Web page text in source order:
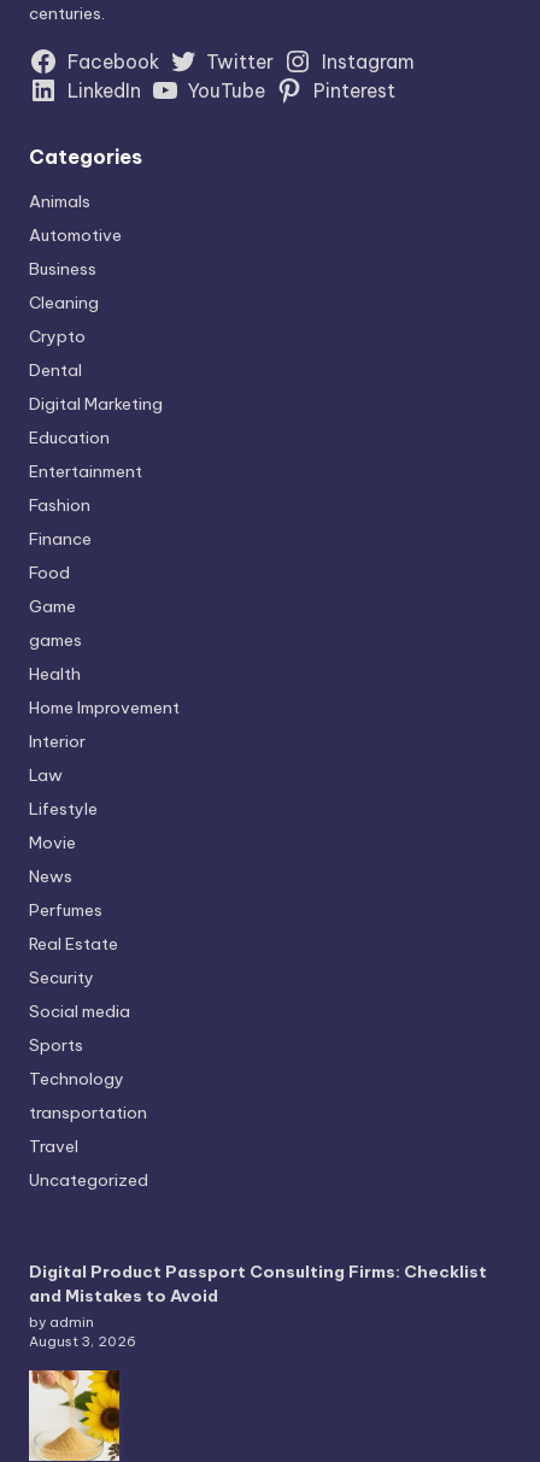
centuries.
Facebook Twitter
Instagram
LinkedIn
YouTube Pinterest
Categories
Animals
Automotive
Business
Cleaning
Crypto
Dental
Digital Marketing
Education
Entertainment
Fashion
Finance
Food
Game
games
Health
Home Improvement
Interior
Law
Lifestyle
Movie
News
Perfumes
Real Estate
Security
Social media
Sports
Technology
transportation
Travel
Uncategorized
Digital Product Passport Consulting Firms: Checklist
and Mistakes to Avoid
by admin
August 3, 2026